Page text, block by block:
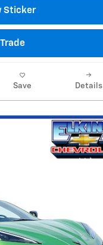
Sticker
Save Details